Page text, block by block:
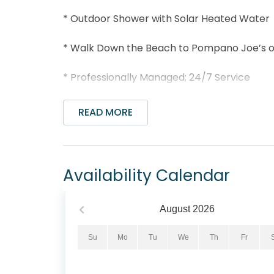
* Outdoor Shower with Solar Heated Water
* Walk Down the Beach to Pompano Joe’s
* Professionally Managed; 24/7 Service
*This property is not available to adults
hardwood floors, modern décor, and high-
coastal charm.
With 3 king bedrooms, a full bed, and a
staircase leading straight to the beach.
READ MORE
Availability Calendar
August 2026
Su Mo Tu We Th Fr